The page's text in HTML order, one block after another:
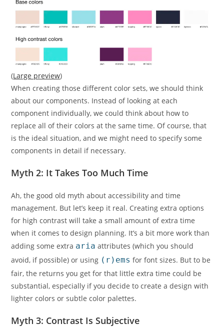
(Large preview)
When creating those different color sets, we should think
about our components. Instead of looking at each
component individually, we could think about how to
replace all of their colors at the same time. Of course, that
is the ideal situation, and we might need to specify some
components in detail if necessary.
Myth 2: It Takes Too Much Time
Ah, the good old myth about accessibility and time
management. But let’s keep it real. Creating extra options
for high contrast will take a small amount of extra time
when it comes to design planning. It’s a bit more work than
adding some extra aria attributes (which you should
avoid, if possible) or using (r)ems for font sizes. But to be
fair, the returns you get for that little extra time could be
substantial, especially if you decide to create a design with
lighter colors or subtle color palettes.
Myth 3: Contrast Is Subjective